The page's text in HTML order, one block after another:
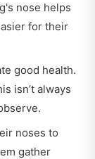
nose helps
for their
good health.
isn’t always
noses to
gather